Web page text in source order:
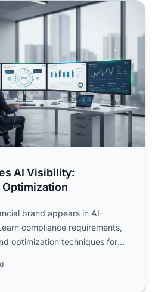
Compliance and
AI Visibility:
brand appears in AI-
compliance requirements,
optimization techniques for